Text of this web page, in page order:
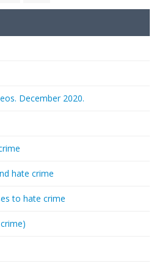
December 2020.
hate crime
to hate crime